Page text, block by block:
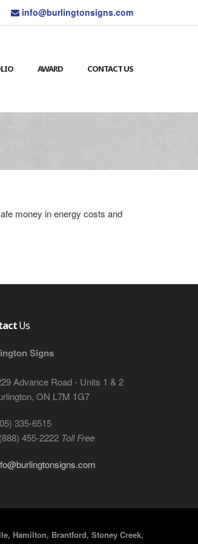
info@burlingtonsigns.com
AWARD CONTACT US
money in energy costs and
Us
Signs
Advance Road - Units 1 & 2
ON L7M 1G7
335-6515
455-2222 Toll Free
Hamilton, Brantford, Stoney Creek,